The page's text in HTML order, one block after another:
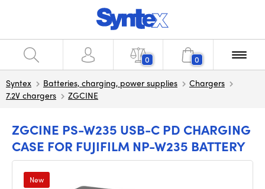
0 0
Syntex Batteries, charging, power supplies
Chargers
7.2V chargers
ZGCINE
ZGCINE PS-W235 USB-C PD CHARGING
CASE FOR FUJIFILM NP-W235 BATTERY
New